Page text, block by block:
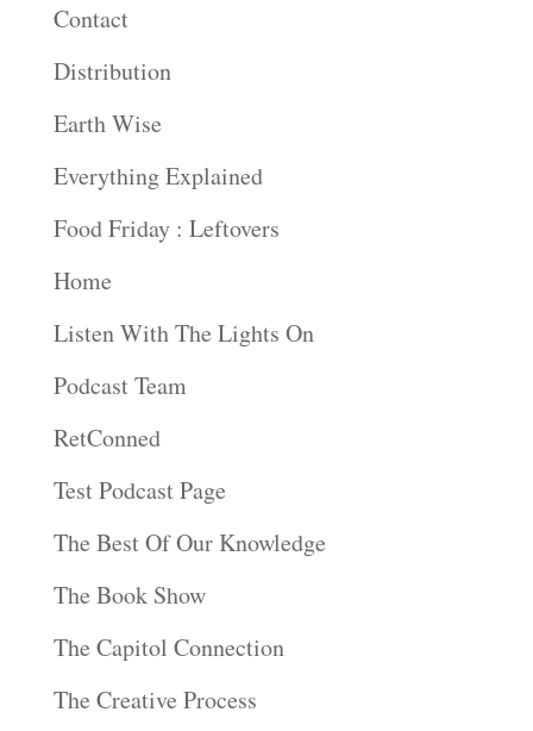
Contact
Distribution
Earth Wise
Everything Explained
Food Friday : Leftovers
Home
Listen With The Lights On
Podcast Team
RetConned
Test Podcast Page
The Best Of Our Knowledge
The Book Show
The Capitol Connection
The Creative Process